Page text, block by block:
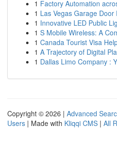
1 Factory Automation
1 Las Vegas Garage Door
1 Innovative LED Public
1 S Mobile Wireless: A
1 Canada Tourist Visa
1 A Trajectory of Digital
1 Dallas Limo Company :
Copyright © 2026 | Advanced
Users | Made with Kliqqi CMS | All